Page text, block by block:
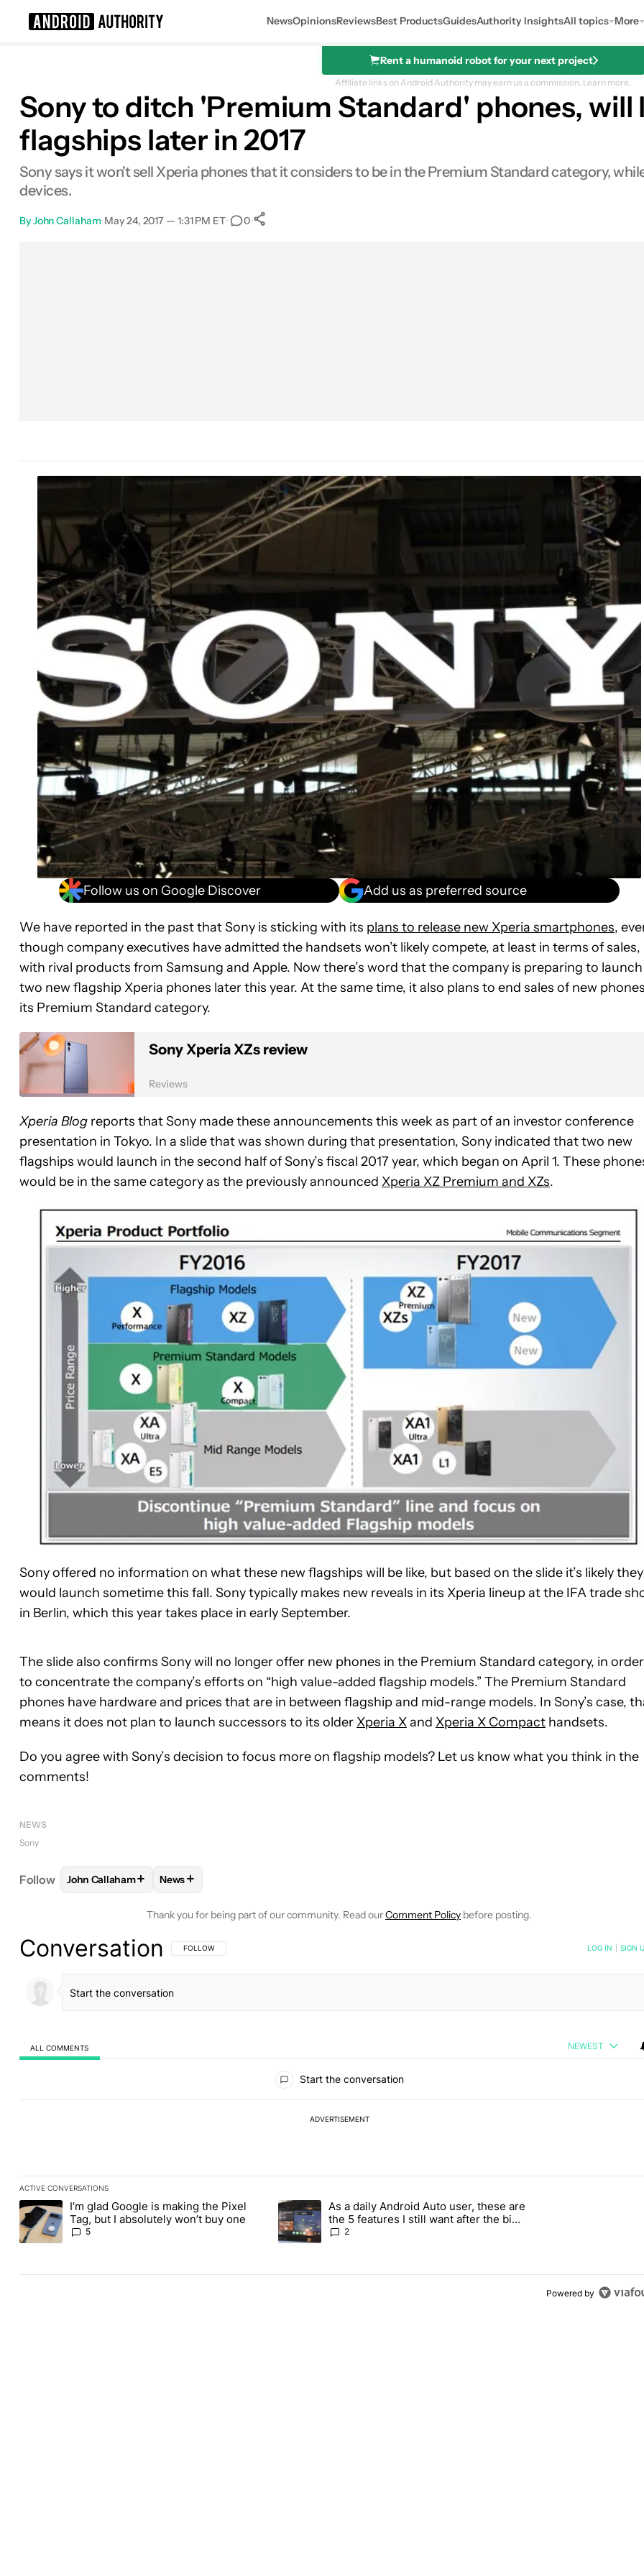
NewsOpinionsReviewsBest ProductsGuidesAuthority InsightsAll topics More
Rent a humanoid robot for your next project
Affiliate links on Android Authority may earn us a commission. Learn more.
Sony to ditch 'Premium Standard' phones, will
flagships later in 2017
Sony says it won't sell Xperia phones that it considers to be in the Premium Standard category,
devices.
ByJohn Callaham•May 24, 2017 — 1:31 PM ET• 0•
Follow us on Google Discover Add us as preferred source
We have reported in the past that Sony is sticking with its plans to release new Xperia smartphones,
though company executives have admitted the handsets won’t likely compete, at least in terms of sales,
with rival products from Samsung and Apple. Now there’s word that the company is preparing to launch
two new flagship Xperia phones later this year. At the same time, it also plans to end sales of new
its Premium Standard category.
Sony Xperia XZs review
Reviews
Xperia Blog reports that Sony made these announcements this week as part of an investor conference
presentation in Tokyo. In a slide that was shown during that presentation, Sony indicated that two new
flagships would launch in the second half of Sony’s fiscal 2017 year, which began on April 1. These
would be in the same category as the previously announced Xperia XZ Premium and XZs.
Sony offered no information on what these new flagships will be like, but based on the slide it’s likely they
would launch sometime this fall. Sony typically makes new reveals in its Xperia lineup at the IFA trade
in Berlin, which this year takes place in early September.
The slide also confirms Sony will no longer offer new phones in the Premium Standard category, in order
to concentrate the company’s efforts on “high value-added flagship models.” The Premium Standard
phones have hardware and prices that are in between flagship and mid-range models. In Sony’s case,
means it does not plan to launch successors to its older Xperia Xand Xperia X Compact handsets.
Do you agree with Sony’s decision to focus more on flagship models? Let us know what you think in the
comments!
NEWS
Sony
Follow FOLLOWFOLLOW "JOHN CALLAHAM" TO RECEIVE NOTIFICATIONS ABOUT NEW PAGES ON "JOHN CALLAHAM".
John Callaham+ FOLLOW
News+
Thank you for being part of our community. Read ourComment Policy before posting.
Conversation FOLLOW THIS CONVERSATION TO BE NOTIFIED WHEN NEW COMMENTS ARE POSTED
FOLLOW LOG IN SIGN
ALL COMMENTS NEWEST
Start the conversation
ADVERTISEMENT
ACTIVE CONVERSATIONS
The following is a list of the most commented articles in the last 7 days.
A trending article titled "I’m glad Google is making the Pixel Tag, but I absolutely won’t buy one" with 5 comments.
I’m glad Google is making the Pixel
Tag, but I absolutely won’t buy one
5
A trending article titled "As a daily Android Auto user, these are the 5
As a daily Android Auto user, these are
the 5 features I still want after the big
2026 update
2
Powered by